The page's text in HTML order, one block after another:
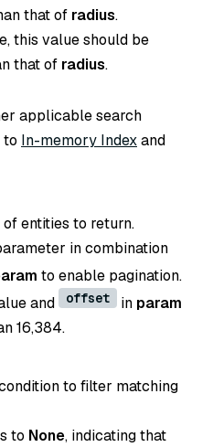
that of radius.
this value should be
that of radius.
applicable search
to In-memory Indexand
entities to return.
in combination
to enable pagination.
and
offset in param
16,384.
to filter matching
to None, indicating that